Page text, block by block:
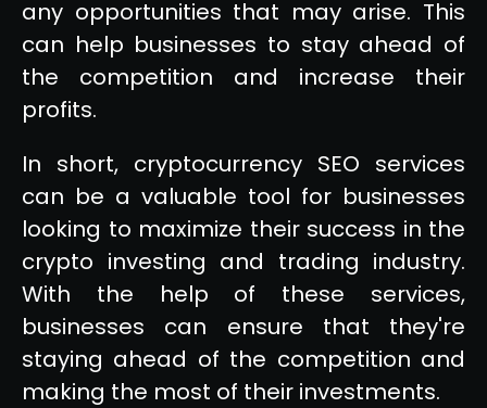
any opportunities that may arise. This
can help businesses to stay ahead of
the competition and increase their
profits.
In short, cryptocurrency SEO services
can be a valuable tool for businesses
looking to maximize their success in the
crypto investing and trading industry.
With the help of these services,
businesses can ensure that they're
staying ahead of the competition and
making the most of their investments.